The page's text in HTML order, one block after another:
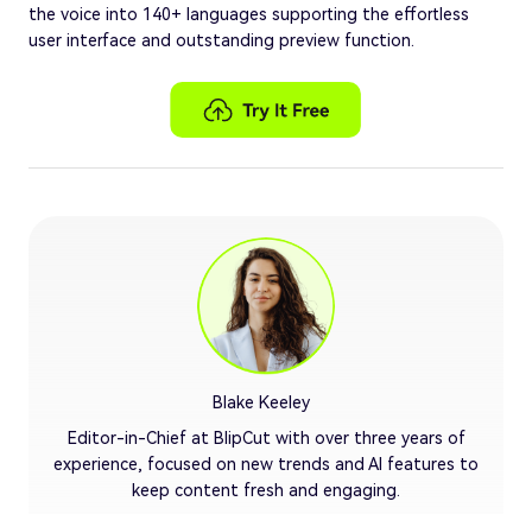
the voice into 140+ languages supporting the effortless
user interface and outstanding preview function.
Blake Keeley
Editor-in-Chief at BlipCut with over three years of
experience, focused on new trends and AI features to
keep content fresh and engaging.